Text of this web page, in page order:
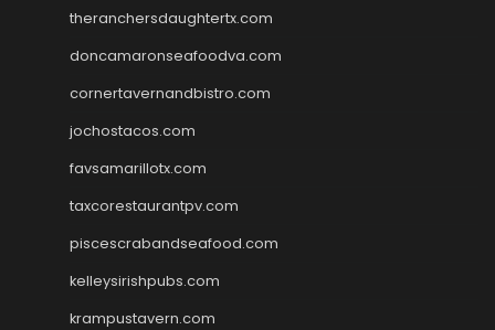
theranchersdaughtertx.com
doncamaronseafoodva.com
cornertavernandbistro.com
jochostacos.com
favsamarillotx.com
taxcorestaurantpv.com
piscescrabandseafood.com
kelleysirishpubs.com
krampustavern.com